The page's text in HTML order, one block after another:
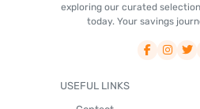
exploring our curated
today. Your savings
USEFUL LINKS